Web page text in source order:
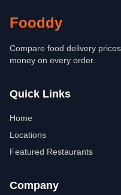
Fooddy
Compare food delivery
money on every order.
Quick Links
Home
Locations
Featured Restaurants
Company